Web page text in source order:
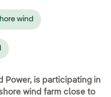
wind
Power, is participating in
wind farm close to